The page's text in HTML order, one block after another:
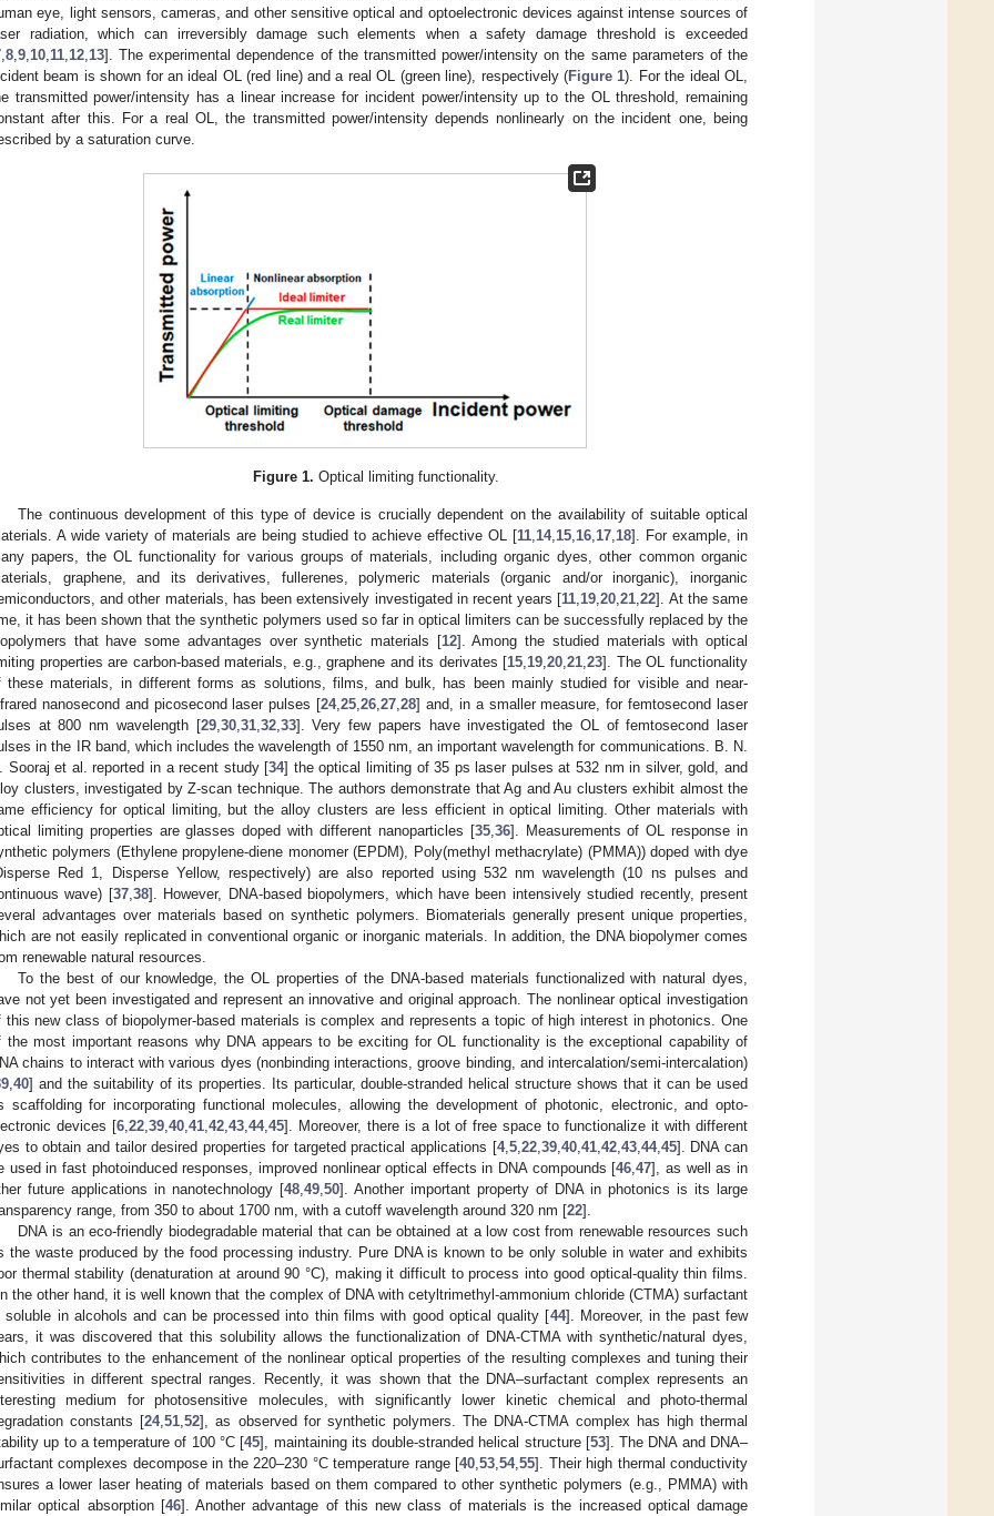
eye, light sensors, cameras, and other sensitive optical and optoelectronic devices against intense sources of
radiation, which can irreversibly damage such elements when a safety damage threshold is exceeded
8 9 10 11 12 13]. The experimental dependence of the transmitted power/intensity on the same parameters of the
beam is shown for an ideal OL (red line) and a real OL (green line), respectively (Figure 1). For the ideal OL,
transmitted power/intensity has a linear increase for incident power/intensity up to the OL threshold, remaining
after this. For a real OL, the transmitted power/intensity depends nonlinearly on the incident one, being
by a saturation curve.
Figure 1. Optical limiting functionality.
The continuous development of this type of device is crucially dependent on the availability of suitable optical
A wide variety of materials are being studied to achieve effective OL [11,14,15,16,17,18]. For example, in
papers, the OL functionality for various groups of materials, including organic dyes, other common organic
graphene, and its derivatives, fullerenes, polymeric materials (organic and/or inorganic), inorganic
and other materials, has been extensively investigated in recent years [11,19,20,21,22]. At the same
it has been shown that the synthetic polymers used so far in optical limiters can be successfully replaced by the
that have some advantages over synthetic materials [12]. Among the studied materials with optical
properties are carbon-based materials, e.g., graphene and its derivates [15,19,20,21,23]. The OL functionality
these materials, in different forms as solutions, films, and bulk, has been mainly studied for visible and near-
nanosecond and picosecond laser pulses [24,25,26,27,28] and, in a smaller measure, for femtosecond laser
at 800 nm wavelength [29,30,31,32,33]. Very few papers have investigated the OL of femtosecond laser
in the IR band, which includes the wavelength of 1550 nm, an important wavelength for communications. B. N.
Sooraj et al. reported in a recent study [34] the optical limiting of 35 ps laser pulses at 532 nm in silver, gold, and
clusters, investigated by Z-scan technique. The authors demonstrate that Ag and Au clusters exhibit almost the
efficiency for optical limiting, but the alloy clusters are less efficient in optical limiting. Other materials with
limiting properties are glasses doped with different nanoparticles [35,36]. Measurements of OL response in
polymers (Ethylene propylene-diene monomer (EPDM), Poly(methyl methacrylate) (PMMA)) doped with dye
Red 1, Disperse Yellow, respectively) are also reported using 532 nm wavelength (10 ns pulses and
wave) [37,38]. However, DNA-based biopolymers, which have been intensively studied recently, present
advantages over materials based on synthetic polymers. Biomaterials generally present unique properties,
are not easily replicated in conventional organic or inorganic materials. In addition, the DNA biopolymer comes
renewable natural resources.
To the best of our knowledge, the OL properties of the DNA-based materials functionalized with natural dyes,
not yet been investigated and represent an innovative and original approach. The nonlinear optical investigation
this new class of biopolymer-based materials is complex and represents a topic of high interest in photonics. One
the most important reasons why DNA appears to be exciting for OL functionality is the exceptional capability of
chains to interact with various dyes (nonbinding interactions, groove binding, and intercalation/semi-intercalation)
,40] and the suitability of its properties. Its particular, double-stranded helical structure shows that it can be used
scaffolding for incorporating functional molecules, allowing the development of photonic, electronic, and opto-
devices [6,22,39,40,41,42,43,44,45]. Moreover, there is a lot of free space to functionalize it with different
to obtain and tailor desired properties for targeted practical applications [4,5,22,39,40,41,42,43,44,45]. DNA can
used in fast photoinduced responses, improved nonlinear optical effects in DNA compounds [46,47], as well as in
future applications in nanotechnology [48,49,50]. Another important property of DNA in photonics is its large
range, from 350 to about 1700 nm, with a cutoff wavelength around 320 nm [22].
DNA is an eco-friendly biodegradable material that can be obtained at a low cost from renewable resources such
the waste produced by the food processing industry. Pure DNA is known to be only soluble in water and exhibits
thermal stability (denaturation at around 90 °C), making it difficult to process into good optical-quality thin films.
the other hand, it is well known that the complex of DNA with cetyltrimethyl-ammonium chloride (CTMA) surfactant
soluble in alcohols and can be processed into thin films with good optical quality [44]. Moreover, in the past few
it was discovered that this solubility allows the functionalization of DNA-CTMA with synthetic/natural dyes,
contributes to the enhancement of the nonlinear optical properties of the resulting complexes and tuning their
in different spectral ranges. Recently, it was shown that the DNA–surfactant complex represents an
medium for photosensitive molecules, with significantly lower kinetic chemical and photo-thermal
constants [24,51,52], as observed for synthetic polymers. The DNA-CTMA complex has high thermal
up to a temperature of 100 °C [45], maintaining its double-stranded helical structure [53]. The DNA and DNA–
complexes decompose in the 220–230 °C temperature range [40,53,54,55]. Their high thermal conductivity
a lower laser heating of materials based on them compared to other synthetic polymers (e.g., PMMA) with
optical absorption [46]. Another advantage of this new class of materials is the increased optical damage